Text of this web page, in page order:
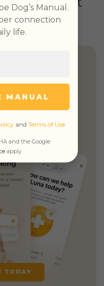
Explained
access
TODAY
Dog’s Manual.
connection
life.
MANUAL
and Terms of Use
and the Google
apply